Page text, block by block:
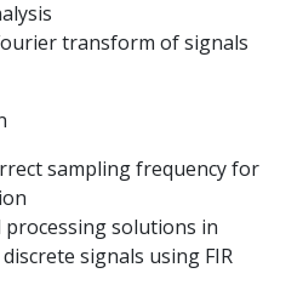
transform of signals
sampling frequency for
solutions in
signals using FIR